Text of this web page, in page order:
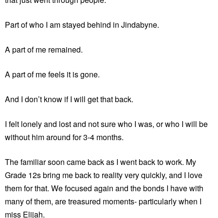
Part of who I am stayed behind in Jindabyne.
A part of me remained.
A part of me feels it is gone.
And I don’t know if I will get that back.
I felt lonely and lost and not sure who I was, or who I will be
without him around for 3-4 months.
The familiar soon came back as I went back to work. My
Grade 12s bring me back to reality very quickly, and I love
them for that. We focused again and the bonds I have with
many of them, are treasured moments- particularly when I
miss Elijah.